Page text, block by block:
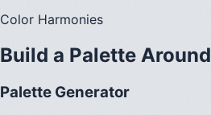
Color Harmonies
Build a Palette Around
Palette Generator